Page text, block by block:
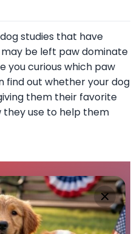
studies that have
be left paw dominate
you curious which paw
find out whether your dog
them their favorite
they use to help them